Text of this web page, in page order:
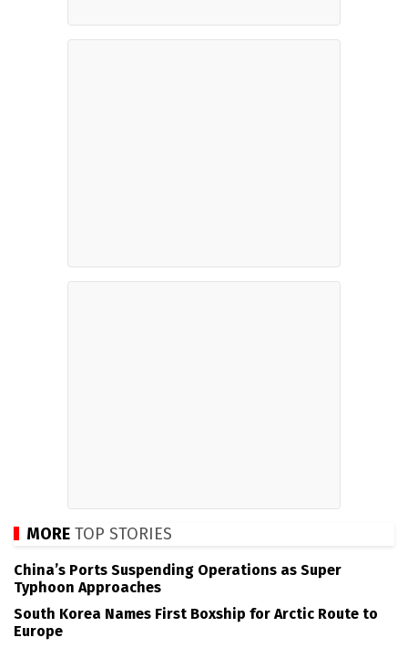
MORE TOP STORIES
China’s Ports Suspending Operations as Super
Typhoon Approaches
South Korea Names First Boxship for Arctic Route to
Europe